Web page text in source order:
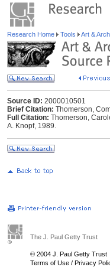
Research Home Tools Art &
Source ID: 2000010501
Brief Citation: Thomerson,
Full Citation: Thomerson,
A. Knopf, 1989.
The J. Paul Getty Trust
© 2004 J. Paul Getty Trust
Terms of Use / Privacy